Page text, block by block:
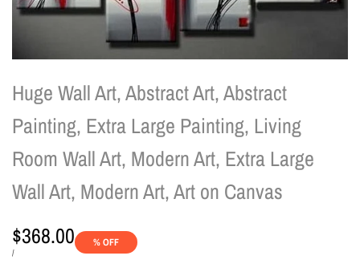
Huge Wall Art, Abstract Art, Abstract
Painting, Extra Large Painting, Living
Room Wall Art, Modern Art, Extra Large
Wall Art, Modern Art, Art on Canvas
Sale
price
$368.00
UNIT
/PER
% OFF